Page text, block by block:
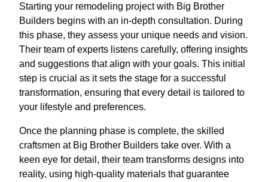
Starting your remodeling project with Big Brother
Builders begins with an in-depth consultation. During
this phase, they assess your unique needs and vision.
Their team of experts listens carefully, offering insights
and suggestions that align with your goals. This initial
step is crucial as it sets the stage for a successful
transformation, ensuring that every detail is tailored to
your lifestyle and preferences.
Once the planning phase is complete, the skilled
craftsmen at Big Brother Builders take over. With a
keen eye for detail, their team transforms designs into
reality, using high-quality materials that guarantee